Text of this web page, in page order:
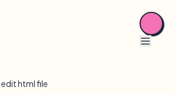
html file